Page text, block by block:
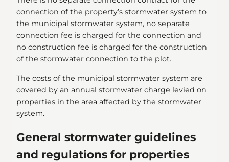
connection of the property’s stormwater system to
the municipal stormwater system, no separate
connection fee is charged for the connection and
no construction fee is charged for the construction
of the stormwater connection to the plot.
The costs of the municipal stormwater system are
covered by an annual stormwater charge levied on
properties in the area affected by the stormwater
system.
General stormwater guidelines
and regulations for properties